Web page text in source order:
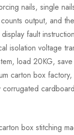
nails, single
output, and
fault
isolation voltage
load 20KG, save
carton box
box stitching